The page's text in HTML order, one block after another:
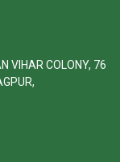
VIHAR COLONY, 76